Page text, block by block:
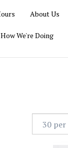
About Us
We're Doing